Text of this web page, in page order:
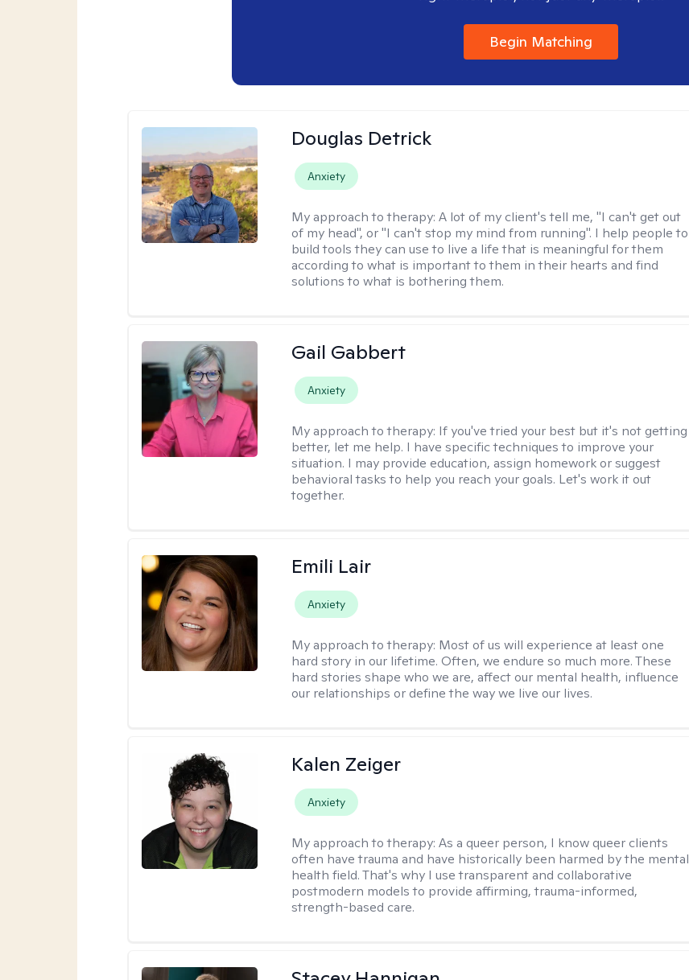
Begin Matching
Douglas Detrick
Anxiety
My approach to therapy:A lot of my client's tell me, "I can't get out
of my head", or "I can't stop my mind from running". I help people to
build tools they can use to live a life that is meaningful for them
according to what is important to them in their hearts and find
solutions to what is bothering them.
Gail Gabbert
Anxiety
My approach to therapy: If you've tried your best but it's not getting
better, let me help. I have specific techniques to improve your
situation. I may provide education, assign homework or suggest
behavioral tasks to help you reach your goals. Let's work it out
together.
Emili Lair
Anxiety
My approach to therapy: Most of us will experience at least one
hard story in our lifetime. Often, we endure so much more. These
hard stories shape who we are, affect our mental health, influence
our relationships or define the way we live our lives.
Kalen Zeiger
Anxiety
My approach to therapy:As a queer person, I know queer clients
often have trauma and have historically been harmed by the mental
health field. That's why I use transparent and collaborative
postmodern models to provide affirming, trauma-informed,
strength-based care.